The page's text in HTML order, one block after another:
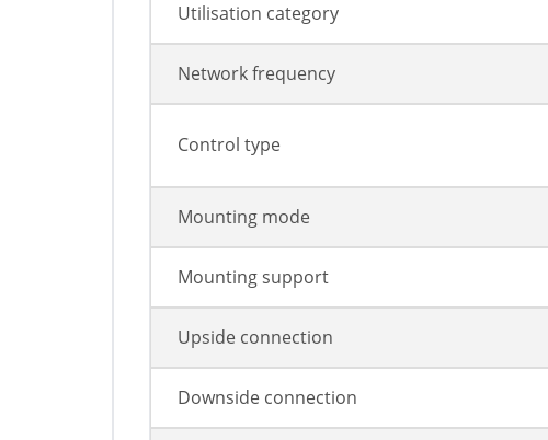
Utilisation category
Network frequency
Control type
Mounting mode
Mounting support
Upside connection
Downside connection